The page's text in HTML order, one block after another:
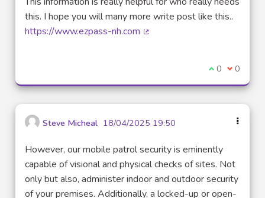
this. I hope you will many more write post like this..
https://www.ezpass-nh.com
I agree with
0 I 0
Steve Micheal 18/04/2025 19:50
However, our mobile patrol security is eminently
capable of visional and physical checks of sites. Not
only but also, administer indoor and outdoor security
of your premises. Additionally, a locked-up or open-